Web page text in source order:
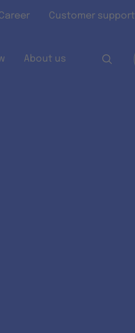
Customer support
About us